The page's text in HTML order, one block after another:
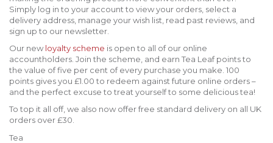
Simply log in to your account to view your orders, select a
delivery address, manage your wish list, read past reviews, and
sign up to our newsletter.
Our new loyalty scheme is open to all of our online
accountholders. Join the scheme, and earn Tea Leaf points to
the value of five per cent of every purchase you make. 100
points gives you £1.00 to redeem against future online orders –
and the perfect excuse to treat yourself to some delicious tea!
To top it all off, we also now offer free standard delivery on all UK
orders over £30.
Tea